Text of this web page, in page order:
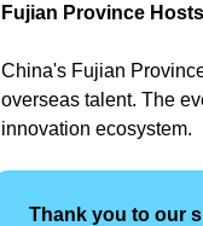
Fujian Province
China's Fujian
overseas talent. The
innovation ecosystem.
Thank you to our